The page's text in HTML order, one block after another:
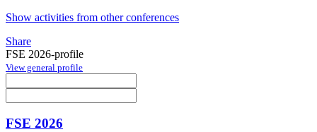
Show activities from other conferences
Share
FSE 2026-profile
View general profile
FSE 2026